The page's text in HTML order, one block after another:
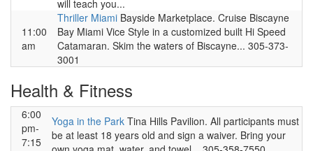
will teach you...
11:00
am
Thriller Miami Bayside Marketplace. Cruise Biscayne
Bay Miami Vice Style in a customized built Hi Speed
Catamaran. Skim the waters of Biscayne... 305-373-
3001
Health & Fitness
6:00
pm-
7:15
Yoga in the Park Tina Hills Pavilion. All participants must
be at least 18 years old and sign a waiver. Bring your